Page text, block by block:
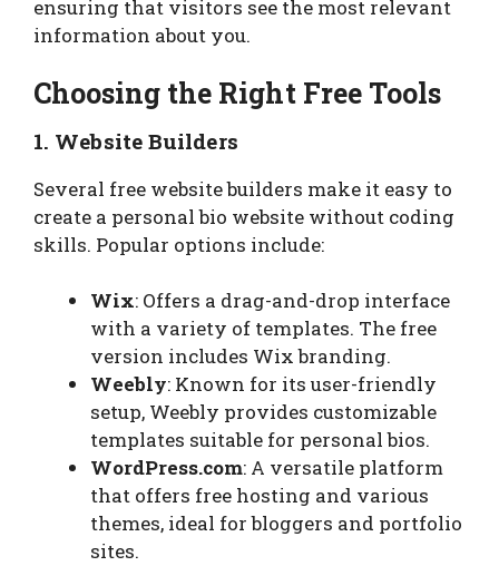
ensuring that visitors see the most relevant
information about you.
Choosing the Right Free Tools
1. Website Builders
Several free website builders make it easy to
create a personal bio website without coding
skills. Popular options include:
Wix: Offers a drag-and-drop interface
with a variety of templates. The free
version includes Wix branding.
Weebly: Known for its user-friendly
setup, Weebly provides customizable
templates suitable for personal bios.
WordPress.com: A versatile platform
that offers free hosting and various
themes, ideal for bloggers and portfolio
sites.